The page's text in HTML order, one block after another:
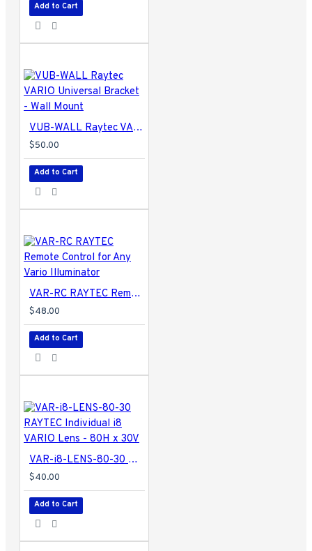
Add to Cart
VUB-WALL Raytec VARIO Universal Bracket - Wall Mount
$50.00
Add to Cart
VAR-RC RAYTEC Remote Control for Any Vario Illuminator
$48.00
Add to Cart
VAR-i8-LENS-80-30 RAYTEC Individual i8 VARIO Lens - 80H x 30V
$40.00
Add to Cart